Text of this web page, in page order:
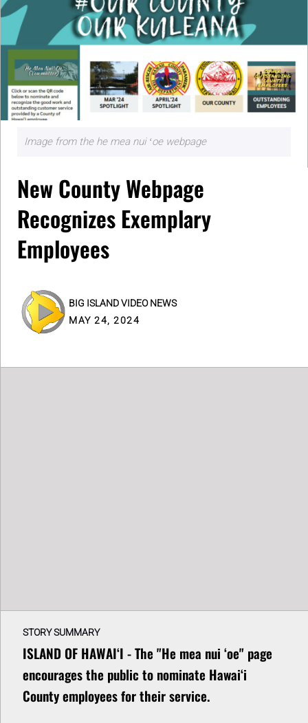
Image from the he mea nui ʻoe webpage
New County Webpage
Recognizes Exemplary
Employees
BIG ISLAND VIDEO NEWS
MAY 24, 2024
STORY SUMMARY
ISLAND OF HAWAIʻI - The "He mea nui ʻoe" page
encourages the public to nominate Hawaiʻi
County employees for their service.